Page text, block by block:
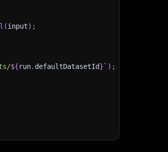
(input) ;
${run. defaultDatasetId} ` ) ;